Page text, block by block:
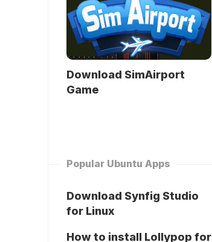
Download SimAirport
Game
Popular Ubuntu Apps
Download Synfig Studio
for Linux
How to install Lollypop for